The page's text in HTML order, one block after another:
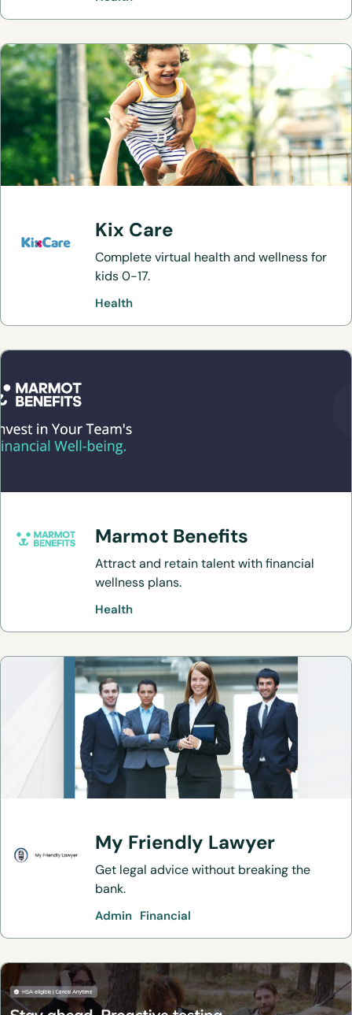
Kix Care
Complete virtual health and wellness for
kids 0-17.
Health
Marmot Benefits
Attract and retain talent with financial
wellness plans.
Health
My Friendly Lawyer
Get legal advice without breaking the
bank.
Admin Financial